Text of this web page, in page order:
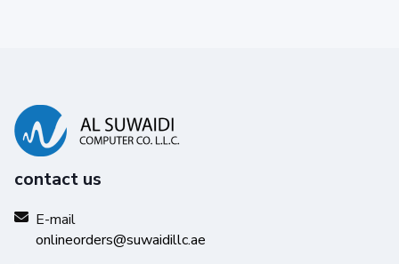
contact us
E-mail
onlineorders@suwaidillc.ae